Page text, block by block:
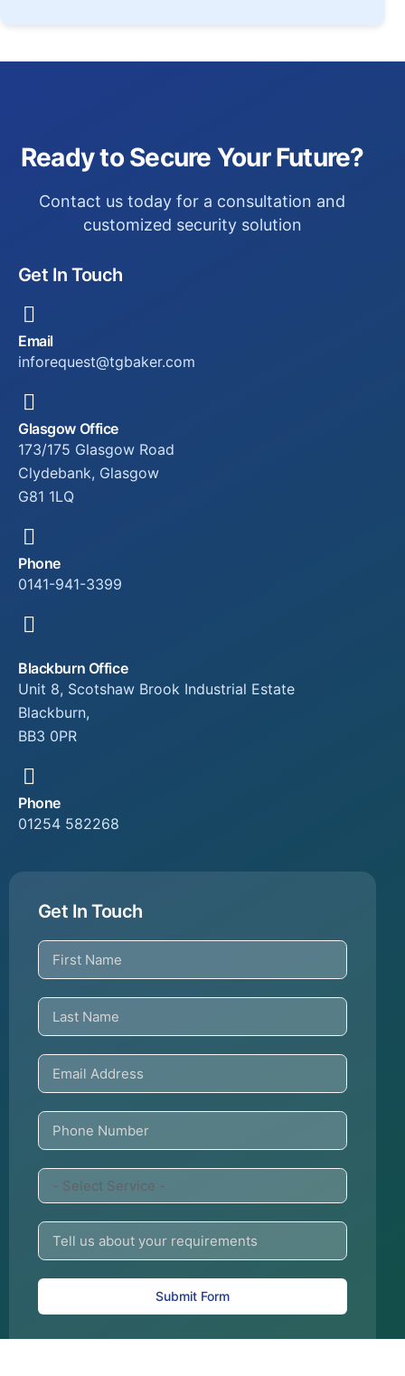
Ready to Secure Your Future?
Contact us today for a consultation and
customized security solution
Get In Touch
Email
inforequest@tgbaker.com
Glasgow Office
173/175 Glasgow Road
Clydebank, Glasgow
G81 1LQ
Phone
0141-941-3399
Blackburn Office
Unit 8, Scotshaw Brook Industrial Estate
Blackburn,
BB3 0PR
Phone
01254 582268
Get In Touch
Submit Form